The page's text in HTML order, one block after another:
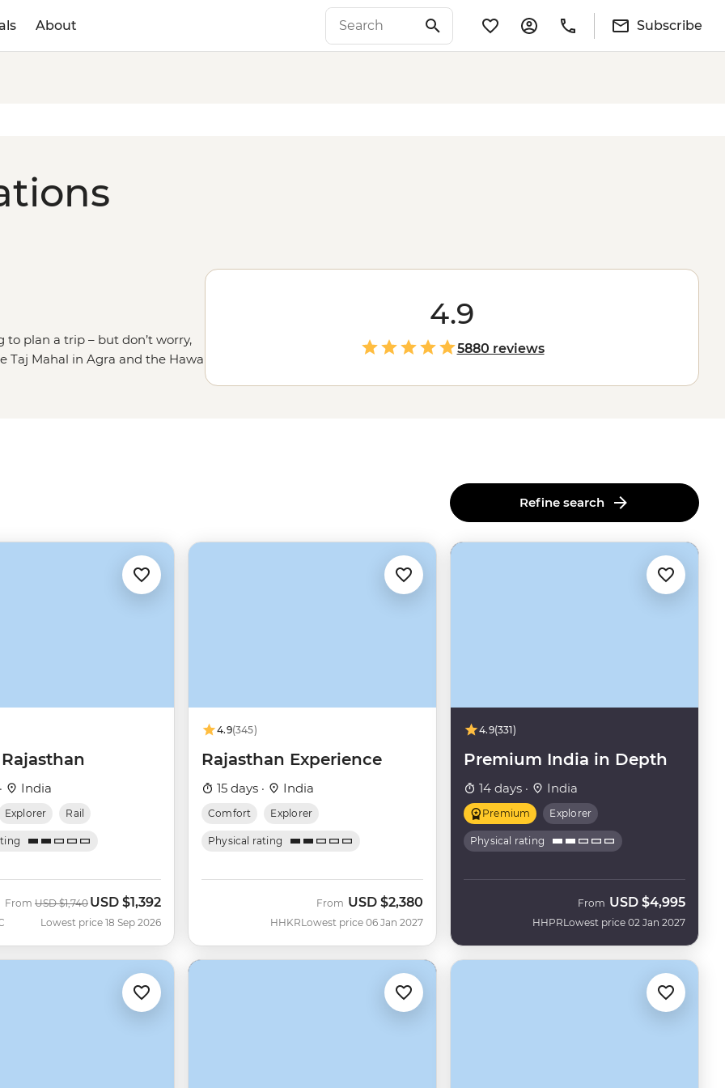
About Subscribe
plan a trip – but don’t worry,
Taj Mahal in Agra and the Hawa
4.9
5880 reviews
Refine search
India
Explorer Rail
From Was
USD $1,740 Now
USD $1,392
Lowest price 18 Sep 2026
4.9(345)
Rajasthan Experience
15 days · India
Comfort Explorer
Physical rating
HHKR
From USD $2,380
Lowest price 06 Jan 2027
4.9(331)
Premium India in Depth
14 days · India
Premium Explorer
Physical rating
HHPR
From USD $4,995
Lowest price 02 Jan 2027